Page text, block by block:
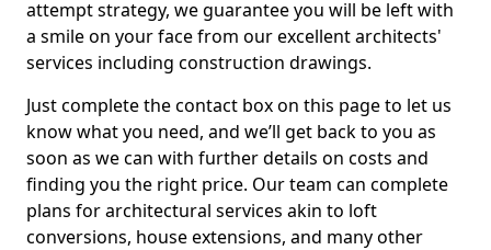
attempt strategy, we guarantee you will be left with
a smile on your face from our excellent architects'
services including construction drawings.
Just complete the contact box on this page to let us
know what you need, and we’ll get back to you as
soon as we can with further details on costs and
finding you the right price. Our team can complete
plans for architectural services akin to loft
conversions, house extensions, and many other